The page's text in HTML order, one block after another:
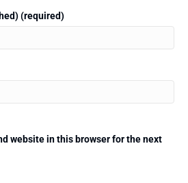
(required)
website in this browser for the next